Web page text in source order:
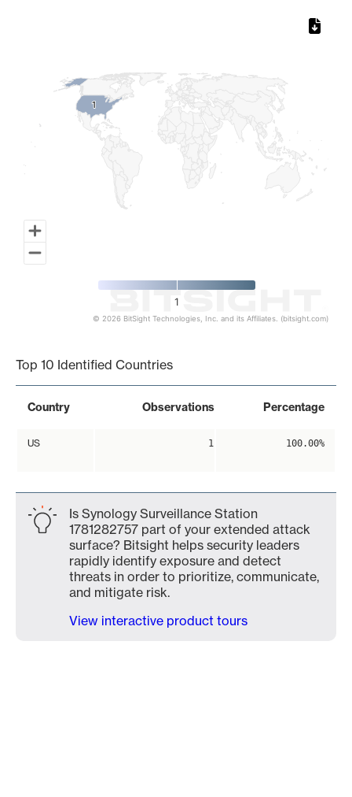
11
1
© 2026 BitSight Technologies, Inc. and its Affiliates. (bitsight.com)
Top 10 Identified Countries
Country Observations Percentage
US 1 100.00%
Is Synology Surveillance Station
1781282757 part of your extended attack
surface? Bitsight helps security leaders
rapidly identify exposure and detect
threats in order to prioritize, communicate,
and mitigate risk.
View interactive product tours